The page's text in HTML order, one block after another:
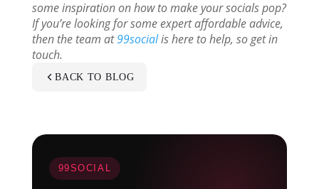
some inspiration on how to make your socials pop?
If you’re looking for some expert affordable advice,
then the team at99socialis here to help, so get in
touch.
BACK TO BLOG
99SOCIAL